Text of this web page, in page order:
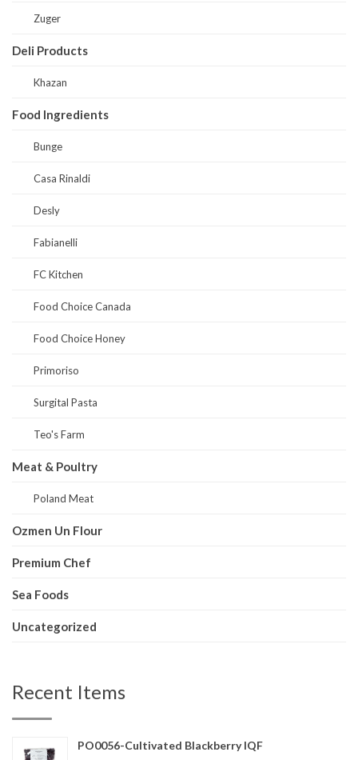
Zuger
Deli Products
Khazan
Food Ingredients
Bunge
Casa Rinaldi
Desly
Fabianelli
FC Kitchen
Food Choice Canada
Food Choice Honey
Primoriso
Surgital Pasta
Teo's Farm
Meat & Poultry
Poland Meat
Ozmen Un Flour
Premium Chef
Sea Foods
Uncategorized
Recent Items
PO0056-Cultivated Blackberry IQF